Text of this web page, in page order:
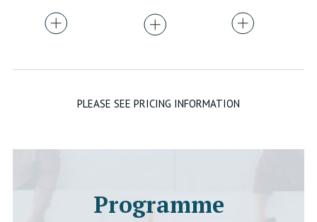
PLEASE SEE PRICING INFORMATION
Programme